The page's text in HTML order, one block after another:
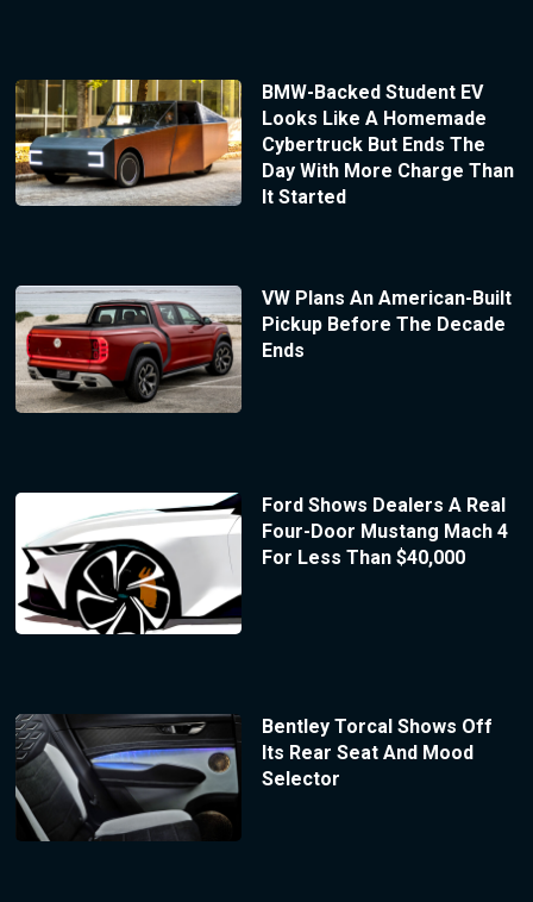
BMW-Backed Student EV
Looks Like A Homemade
Cybertruck But Ends The
Day With More Charge Than
It Started
VW Plans An American-Built
Pickup Before The Decade
Ends
Ford Shows Dealers A Real
Four-Door Mustang Mach 4
For Less Than $40,000
Bentley Torcal Shows Off
Its Rear Seat And Mood
Selector